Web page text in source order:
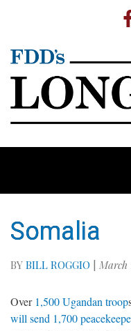
Somalia
BY BILL ROGGIO | March
Over 1,500 Ugandan troop
will send 1,700